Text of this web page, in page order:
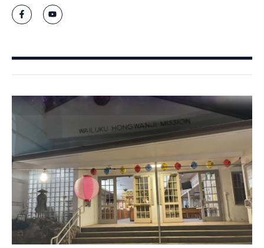
F
a
c
o
-
Y
o
u
e